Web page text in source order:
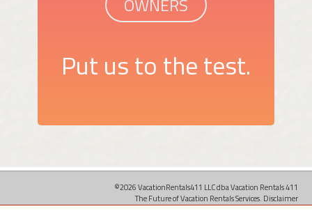
Put us to the test.
©2026 VacationRentals411 LLC dba Vacation Rentals 411
The Future of Vacation Rentals Services. Disclaimer